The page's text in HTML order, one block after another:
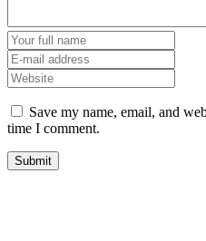
Save my name, email, and
time I comment.